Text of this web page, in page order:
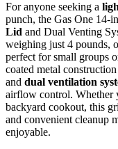
For anyone seeking a
punch, the Gas One 14-
Lid and Dual Venting
weighing just 4 pounds,
perfect for small groups
coated metal
and dual ventilation
airflow control. Whether
backyard cookout, this
and convenient cleanup
enjoyable.